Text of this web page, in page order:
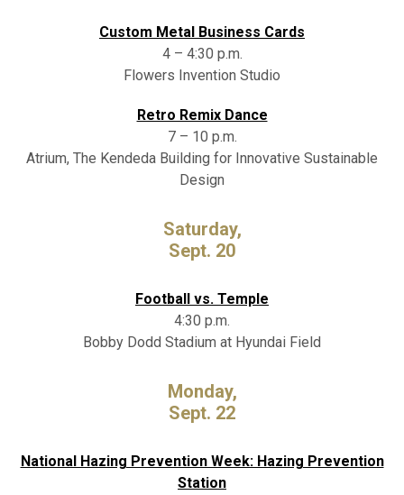
Custom Metal Business Cards
4 – 4:30 p.m.
Flowers Invention Studio
Retro Remix Dance
7 – 10 p.m.
Atrium, The Kendeda Building for Innovative Sustainable
Design
Saturday,
Sept. 20
Football vs. Temple
4:30 p.m.
Bobby Dodd Stadium at Hyundai Field
Monday,
Sept. 22
National Hazing Prevention Week: Hazing Prevention
Station